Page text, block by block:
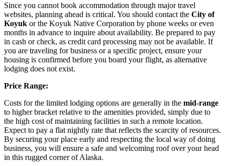
Since you cannot book accommodation through major travel
websites, planning ahead is critical. You should contact the City of
Koyuk or the Koyuk Native Corporation by phone weeks or even
months in advance to inquire about availability. Be prepared to pay
in cash or check, as credit card processing may not be available. If
you are traveling for business or a specific project, ensure your
housing is confirmed before you board your flight, as alternative
lodging does not exist.
Price Range:
Costs for the limited lodging options are generally in the mid-range
to higher bracket relative to the amenities provided, simply due to
the high cost of maintaining facilities in such a remote location.
Expect to pay a flat nightly rate that reflects the scarcity of resources.
By securing your place early and respecting the local way of doing
business, you will ensure a safe and welcoming roof over your head
in this rugged corner of Alaska.